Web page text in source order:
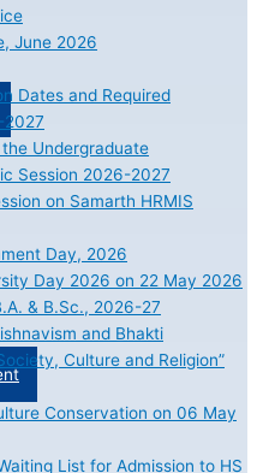
June 2026
Dates and Required
2027
Undergraduate
Session 2026-2027
on Samarth HRMIS
Day, 2026
Day 2026 on 22 May 2026
& B.Sc., 2026-27
and Bhakti
Culture and Religion”
Conservation on 06 May
List for Admission to HS